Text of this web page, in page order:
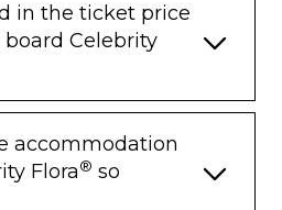
in the ticket price
Celebrity
accommodation
Flora® so